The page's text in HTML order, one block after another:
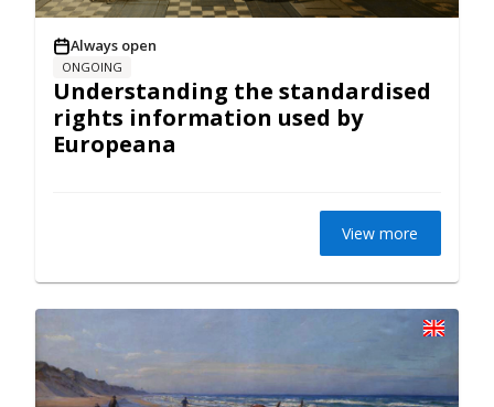
Always open
ONGOING
Understanding the standardised
rights information used by
Europeana
View more